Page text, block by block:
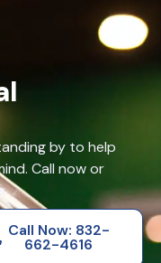
by to help
Call now or
Call Now: 832-
662-4616